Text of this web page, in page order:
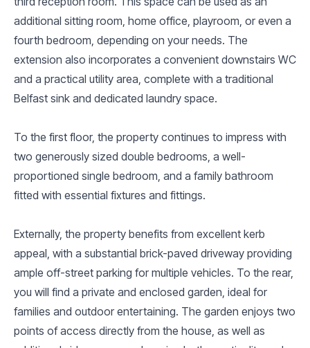
additional sitting room, home office, playroom, or even a
fourth bedroom, depending on your needs. The
extension also incorporates a convenient downstairs WC
and a practical utility area, complete with a traditional
Belfast sink and dedicated laundry space.
To the first floor, the property continues to impress with
two generously sized double bedrooms, a well-
proportioned single bedroom, and a family bathroom
fitted with essential fixtures and fittings.
Externally, the property benefits from excellent kerb
appeal, with a substantial brick-paved driveway providing
ample off-street parking for multiple vehicles. To the rear,
you will find a private and enclosed garden, ideal for
families and outdoor entertaining. The garden enjoys two
points of access directly from the house, as well as